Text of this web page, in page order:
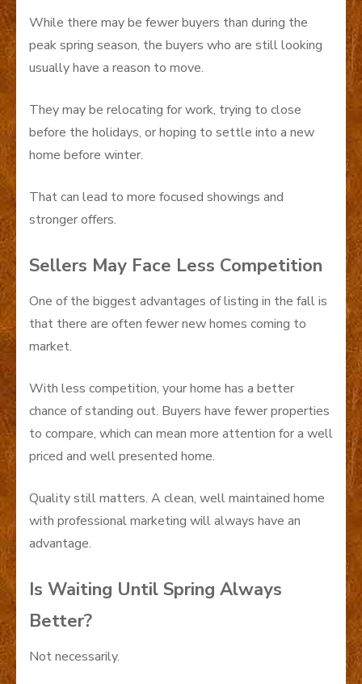
While there may be fewer buyers than during the
peak spring season, the buyers who are still looking
usually have a reason to move.
They may be relocating for work, trying to close
before the holidays, or hoping to settle into a new
home before winter.
That can lead to more focused showings and
stronger offers.
Sellers May Face Less Competition
One of the biggest advantages of listing in the fall is
that there are often fewer new homes coming to
market.
With less competition, your home has a better
chance of standing out. Buyers have fewer properties
to compare, which can mean more attention for a well
priced and well presented home.
Quality still matters. A clean, well maintained home
with professional marketing will always have an
advantage.
Is Waiting Until Spring Always
Better?
Not necessarily.